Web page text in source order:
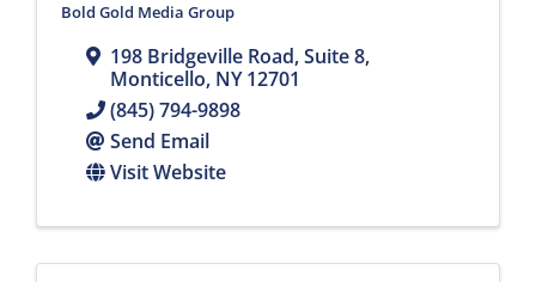
Bold Gold Media Group
198 Bridgeville Road,Suite 8,
Monticello, NY12701
(845) 794-9898
Send Email
Visit Website